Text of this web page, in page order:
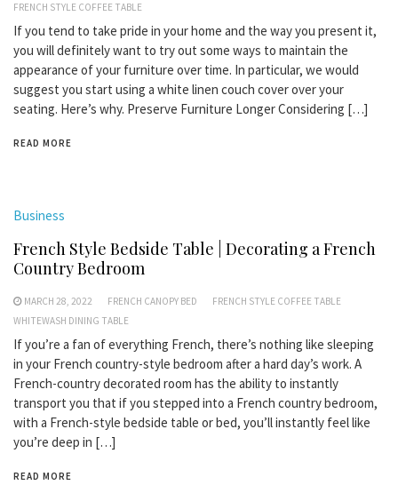
FRENCH STYLE COFFEE TABLE
If you tend to take pride in your home and the way you present it,
you will definitely want to try out some ways to maintain the
appearance of your furniture over time. In particular, we would
suggest you start using a white linen couch cover over your
seating. Here’s why. Preserve Furniture Longer Considering […]
READ MORE
Business
French Style Bedside Table | Decorating a French
Country Bedroom
MARCH 28, 2022 FRENCH CANOPY BED
FRENCH STYLE COFFEE TABLE
WHITEWASH DINING TABLE
If you’re a fan of everything French, there’s nothing like sleeping
in your French country-style bedroom after a hard day’s work. A
French-country decorated room has the ability to instantly
transport you that if you stepped into a French country bedroom,
with a French-style bedside table or bed, you’ll instantly feel like
you’re deep in […]
READ MORE